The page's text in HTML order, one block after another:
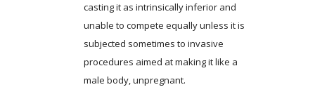
casting it as intrinsically inferior and
unable to compete equally unless it is
subjected sometimes to invasive
procedures aimed at making it like a
male body, unpregnant.